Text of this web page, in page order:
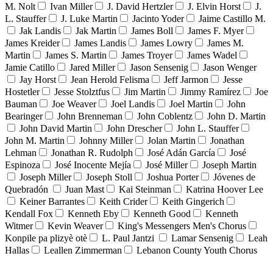
M. Nolt
Ivan Miller J. David Hertzler J. Elvin Horst
J.
L. Stauffer
J. Luke Martin Jacinto Yoder
Jaime Castillo M.
Jak Landis
Jak Martin James Boll
James F. Myer
James Kreider
James Landis James Lowry
James M.
Martin
James S. Martin James Troyer
James Wadel
Jamie Catillo
Jared Miller Jason Sensenig
Jason Wenger
Jay Horst
Jean Herold Felisma Jeff Jarmon
Jesse
Hostetler
Jesse Stolztfus Jim Martin Jimmy Ramírez
Joe
Bauman
Joe Weaver Joel Landis Joel Martin
John
Bearinger
John Brenneman John Coblentz
John D. Martin
John David Martin
John Drescher
John L. Stauffer
John M. Martin
Johnny Miller Jolan Martin
Jonathan
Lehman
Jonathan R. Rudolph José Adán García
José
Espinoza
José Inocente Mejía José Miller
Joseph Martin
Joseph Miller
Joseph Stoll Joshua Porter
Jóvenes de
Quebradón
Juan Mast Kai Steinman
Katrina Hoover Lee
Keiner Barrantes
Keith Crider
Keith Gingerich
Kendall Fox
Kenneth Eby Kenneth Good
Kenneth
Witmer
Kevin Weaver
King's Messengers Men's Chorus
Konpile pa plizyè otè
L. Paul Jantzi Lamar Sensenig
Leah
Hallas
Leallen Zimmerman
Lebanon County Youth Chorus